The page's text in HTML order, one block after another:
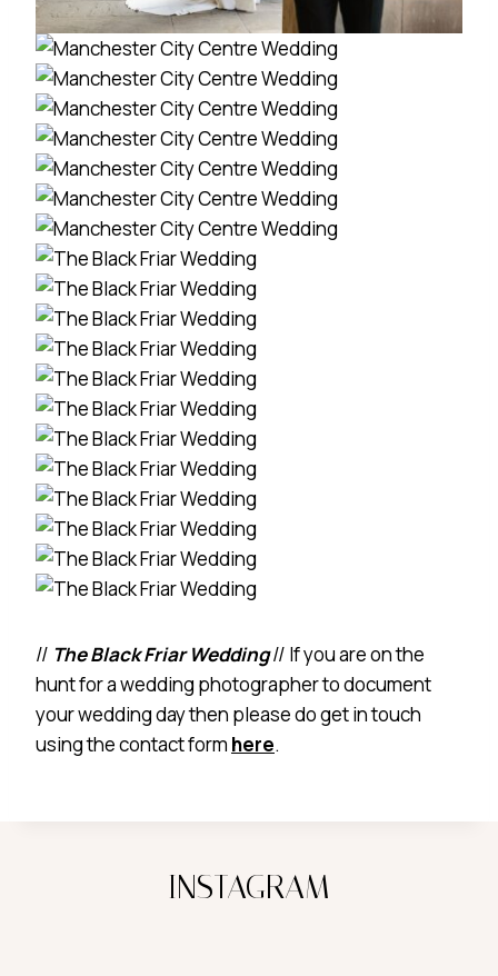
// The Black Friar Wedding// If you are on the
hunt for a wedding photographer to document
your wedding day then please do get in touch
using the contact form here.
INSTAGRAM